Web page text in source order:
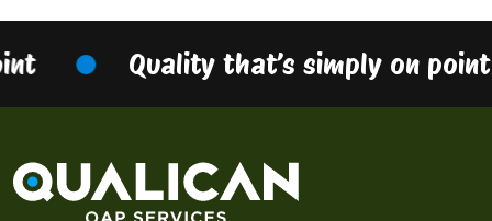
Quality that’s simply on point